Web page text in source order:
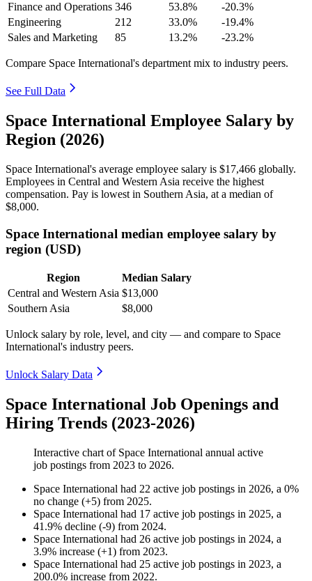
Finance and Operations 346 53.8%
-20.3%
Engineering
212 33.0%
-19.4%
Sales and Marketing
85 13.2% -23.2%
Compare Space International's department mix to industry peers.
See Full Data
Space International Employee Salary by
Region (2026)
Space International's average employee salary is $17,466 globally.
Employees in Central and Western Asia receive the highest
compensation. Pay is lowest in Southern Asia, at a median of
$8,000.
Space International median employee salary by
region (USD)
Region
Median Salary
Central and Western Asia $13,000
Southern Asia
$8,000
Unlock salary by role, level, and city — and compare to Space
International's industry peers.
Unlock Salary Data
Space International Job Openings and
Hiring Trends (2023-2026)
Interactive chart of Space International annual active
job postings from 2023 to 2026.
Space International had 22 active job postings in 2026, a 0%
no change (+5) from 2025.
Space International had 17 active job postings in 2025, a
41.9% decline (-9) from 2024.
Space International had 26 active job postings in 2024, a
3.9% increase (+1) from 2023.
Space International had 25 active job postings in 2023, a
200.0% increase from 2022.